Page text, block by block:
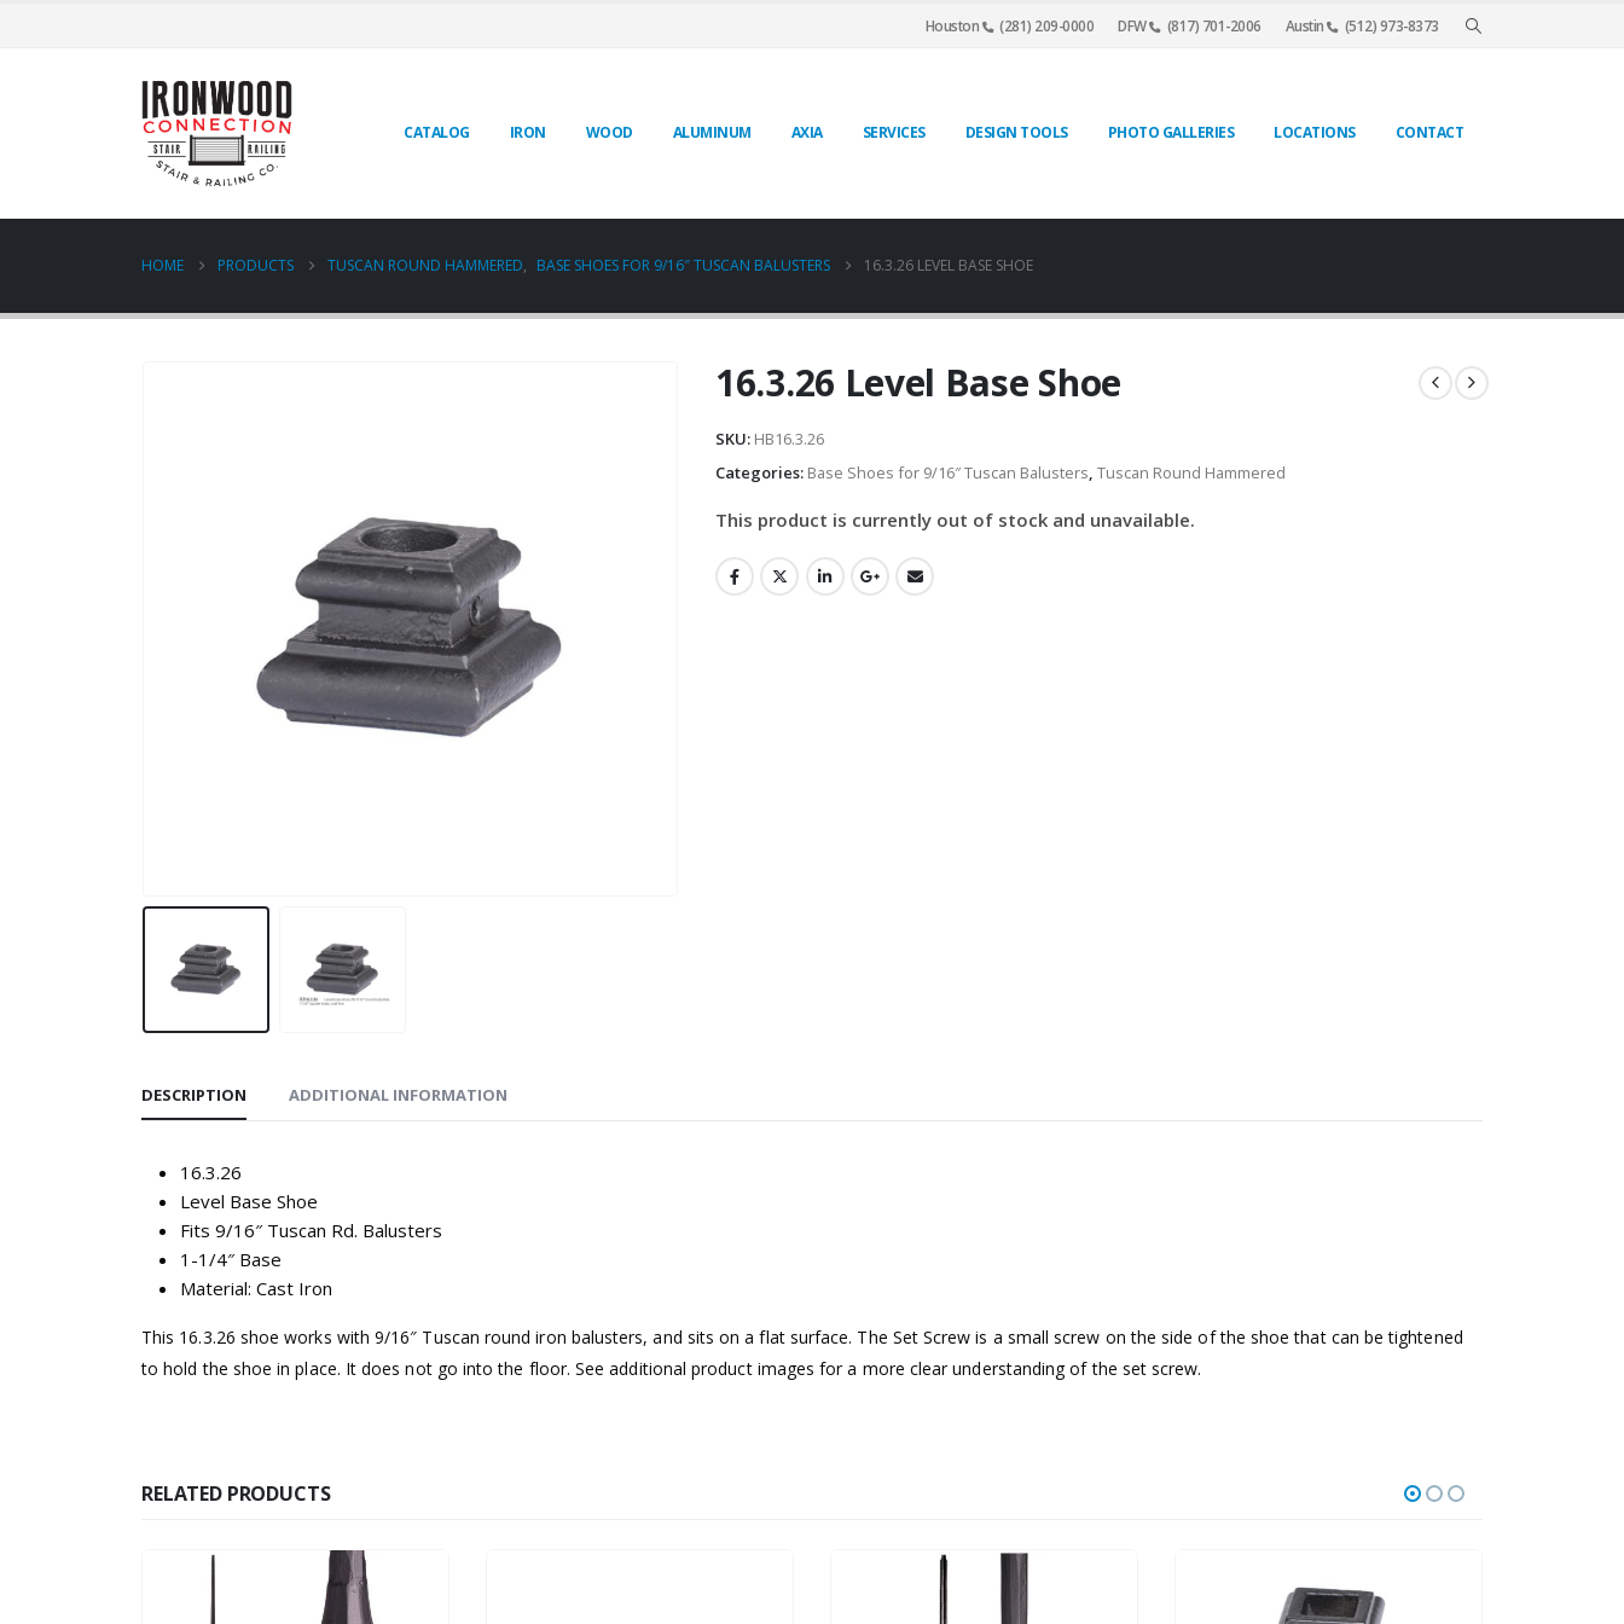
Houston (281) 209-0000 DFW (817) 701-2006 Austin (512) 973-8373
CATALOG IRON WOOD ALUMINUM AXIA SERVICES DESIGN TOOLS PHOTO GALLERIES LOCATIONS CONTACT
HOME PRODUCTS TUSCAN ROUND HAMMERED, BASE SHOES FOR 9/16″ TUSCAN BALUSTERS 16.3.26 LEVEL BASE SHOE
16.3.26 Level Base Shoe
SKU: HB16.3.26
Categories: Base Shoes for 9/16″ Tuscan Balusters, Tuscan Round Hammered
This product is currently out of stock and unavailable.
DESCRIPTION ADDITIONAL INFORMATION
16.3.26
Level Base Shoe
Fits 9/16″ Tuscan Rd. Balusters
1-1/4″ Base
Material: Cast Iron
This 16.3.26 shoe works with 9/16″ Tuscan round iron balusters, and sits on a flat surface. The Set Screw is a small screw on the side of the shoe that can be tightened
to hold the shoe in place. It does not go into the floor. See additional product images for a more clear understanding of the set screw.
RELATED PRODUCTS